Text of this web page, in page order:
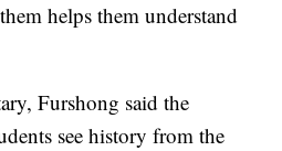
helps them understand
Furshong said the
see history from the